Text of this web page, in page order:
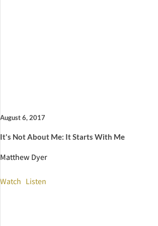
August 6, 2017
It's Not About Me: It Starts With Me
Matthew Dyer
Watch Listen